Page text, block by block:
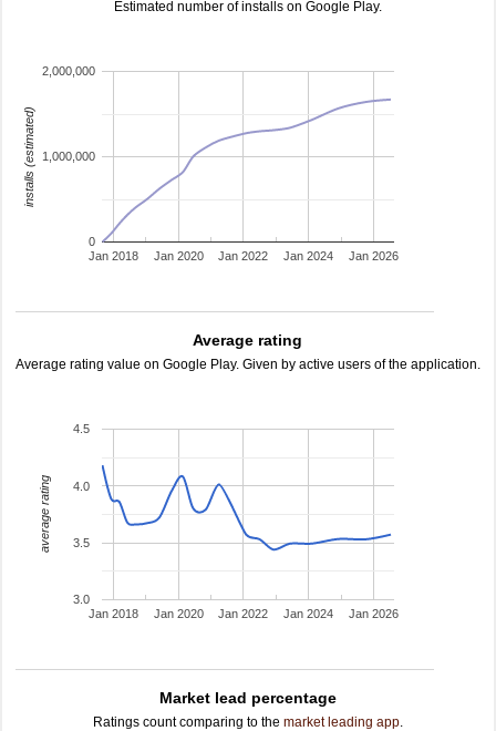
Estimated number of installs on Google Play.
Jan 2018 Jan 2020 Jan 2022 Jan 2024 Jan 2026
0
1,000,000
2,000,000
installs (estimated)
Average rating
Average rating value on Google Play. Given by active users of the application.
Jan 2018 Jan 2020 Jan 2022 Jan 2024 Jan 2026
3.0
3.5
4.0
4.5
average rating
Market lead percentage
Ratings count comparing to the market leading app.